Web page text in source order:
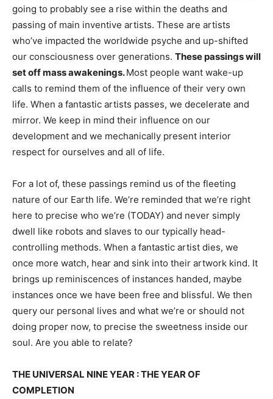
going to probably see a rise within the deaths and
passing of main inventive artists. These are artists
who’ve impacted the worldwide psyche and up-shifted
our consciousness over generations. These passings will
set off mass awakenings. Most people want wake-up
calls to remind them of the influence of their very own
life. When a fantastic artists passes, we decelerate and
mirror. We keep in mind their influence on our
development and we mechanically present interior
respect for ourselves and all of life.
For a lot of, these passings remind us of the fleeting
nature of our Earth life. We’re reminded that we’re right
here to precise who we’re (TODAY) and never simply
dwell like robots and slaves to our typically head-
controlling methods. When a fantastic artist dies, we
once more watch, hear and sink into their artwork kind. It
brings up reminiscences of instances handed, maybe
instances once we have been free and blissful. We then
query our personal lives and what we’re or should not
doing proper now, to precise the sweetness inside our
soul. Are you able to relate?
THE UNIVERSAL NINE YEAR : THE YEAR OF
COMPLETION